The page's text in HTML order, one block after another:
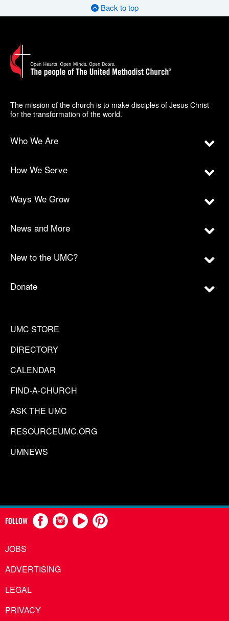
Back to top
The mission of the church is to make disciples of Jesus Christ
for the transformation of the world.
Who We Are
How We Serve
Ways We Grow
News and More
New to the UMC?
Donate
UMC STORE
DIRECTORY
CALENDAR
FIND-A-CHURCH
ASK THE UMC
RESOURCEUMC.ORG
UMNEWS
FOLLOW
JOBS
ADVERTISING
LEGAL
PRIVACY